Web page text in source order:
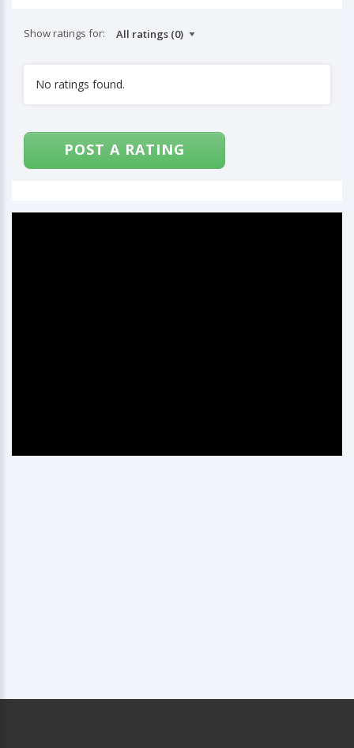
Show ratings for:
No ratings found.
POST A RATING